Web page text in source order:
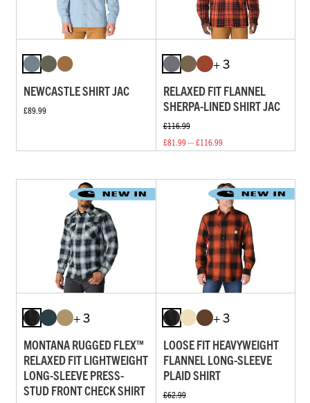
NEWCASTLE SHIRT JAC
£89.99
+ 3
RELAXED FIT FLANNEL
SHERPA-LINED SHIRT JAC
£116.99
£81.99 — £116.99
+ 3
MONTANA RUGGED FLEX™
RELAXED FIT LIGHTWEIGHT
LONG-SLEEVE PRESS-
STUD FRONT CHECK SHIRT
+ 3
LOOSE FIT HEAVYWEIGHT
FLANNEL LONG-SLEEVE
PLAID SHIRT
£62.99